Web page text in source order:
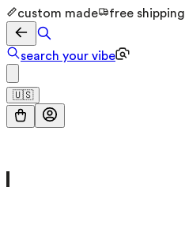
custom made free shipping
search your vibe
🇺🇸